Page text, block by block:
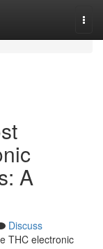
A
Discuss
THC electronic